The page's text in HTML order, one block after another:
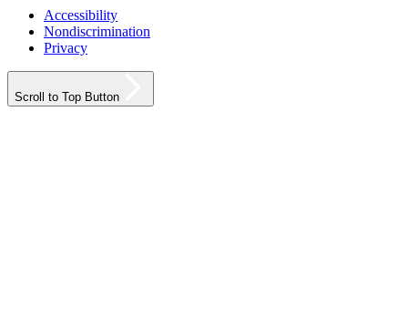
Accessibility
Nondiscrimination
Privacy
Scroll to Top Button